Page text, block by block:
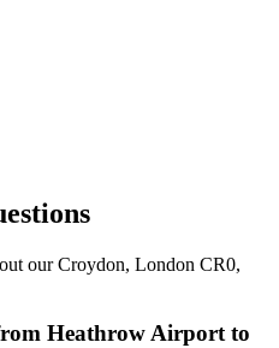
ourCroydon, London CR0,
Heathrow Airport to